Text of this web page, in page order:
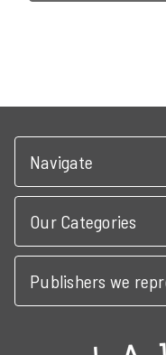
Navigate
Our Categories
Publishers we